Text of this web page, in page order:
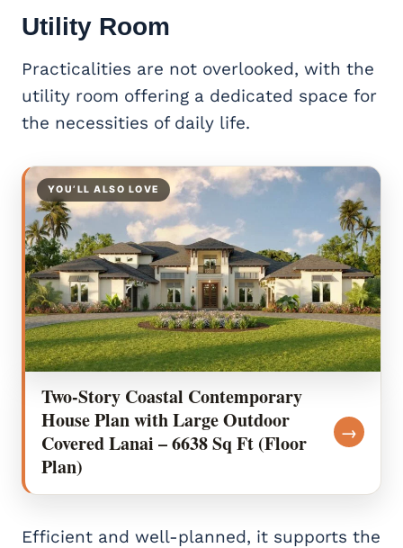
Utility Room
Practicalities are not overlooked, with the
utility room offering a dedicated space for
the necessities of daily life.
YOU’LL ALSO LOVE
Two-Story Coastal Contemporary
House Plan with Large Outdoor
Covered Lanai – 6638 Sq Ft (Floor
Plan)
→
Efficient and well-planned, it supports the